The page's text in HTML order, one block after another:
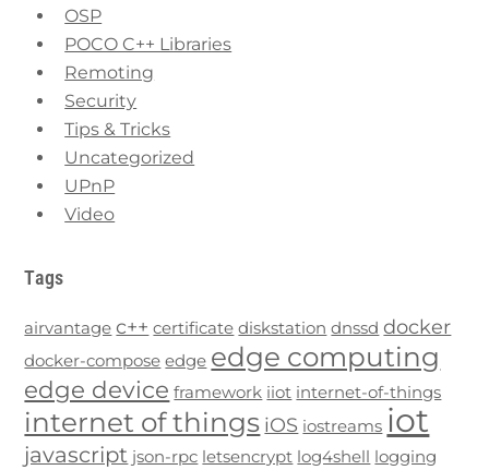
OSP
POCO C++ Libraries
Remoting
Security
Tips & Tricks
Uncategorized
UPnP
Video
Tags
airvantage c++ certificate diskstation dnssd docker
docker-compose edge edge computing
edge device framework iiot internet-of-things
internet of things iOS iostreams iot
javascript json-rpc letsencrypt log4shell logging